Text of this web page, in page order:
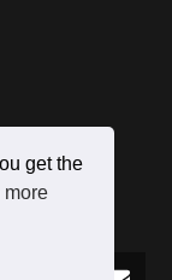
get the
more